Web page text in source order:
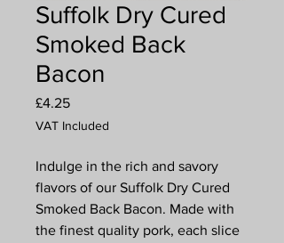
Suffolk Dry Cured
Smoked Back
Bacon
£4.25Price
VAT Included
Indulge in the rich and savory
flavors of our Suffolk Dry Cured
Smoked Back Bacon. Made with
the finest quality pork, each slice